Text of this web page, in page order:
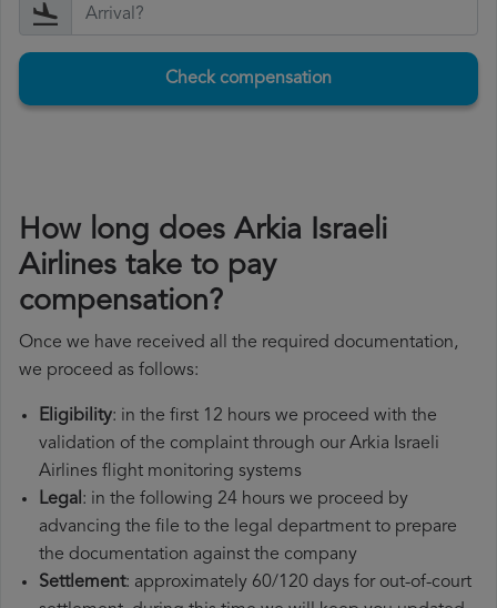
Check compensation
How long does Arkia Israeli
Airlines take to pay
compensation?
Once we have received all the required documentation,
we proceed as follows:
Eligibility: in the first 12 hours we proceed with the
validation of the complaint through our Arkia Israeli
Airlines flight monitoring systems
Legal: in the following 24 hours we proceed by
advancing the file to the legal department to prepare
the documentation against the company
Settlement: approximately 60/120 days for out-of-court